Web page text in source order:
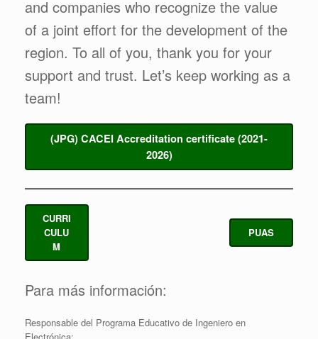
and companies who recognize the value
of a joint effort for the development of the
region. To all of you, thank you for your
support and trust. Let’s keep working as a
team!
(JPG) CACEI Accreditation certificate (2021-
2026)
CURRI
CULU
M
PUAS
Para más información:
Responsable del Programa Educativo de Ingeniero en
Electrónica: